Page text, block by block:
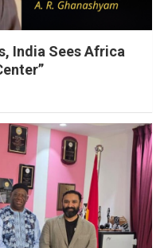
India Sees Africa